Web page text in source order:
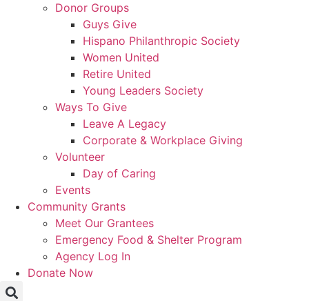
Donor Groups
Guys Give
Hispano Philanthropic Society
Women United
Retire United
Young Leaders Society
Ways To Give
Leave A Legacy
Corporate & Workplace Giving
Volunteer
Day of Caring
Events
Community Grants
Meet Our Grantees
Emergency Food & Shelter Program
Agency Log In
Donate Now